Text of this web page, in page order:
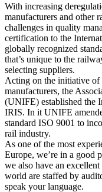
With increasing
manufacturers and other
challenges in quality
certification to the
globally recognized
that’s unique to the
selecting suppliers.
Acting on the initiative
manufacturers, the
(UNIFE) established the
IRIS. In it UNIFE
standard ISO 9001 to
rail industry.
As one of the most
Europe, we’re in a good
we also have an
world are staffed by
speak your language.